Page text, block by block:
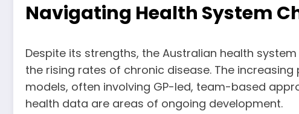
Navigating Health System
Despite its strengths, the Australian health
the rising rates of chronic disease. The
models, often involving GP-led, team-based
health data are areas of ongoing development.